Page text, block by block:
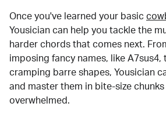
Once you've learned your basic
Yousician can help you tackle the
harder chords that comes next.
imposing fancy names, like
cramping barre shapes, Yousician
and master them in bite-size
overwhelmed.